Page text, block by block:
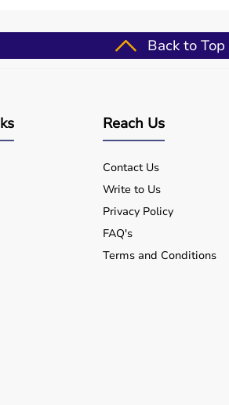
Back to Top
Reach Us
Contact Us
Write to Us
Privacy Policy
FAQ's
Terms and Conditions